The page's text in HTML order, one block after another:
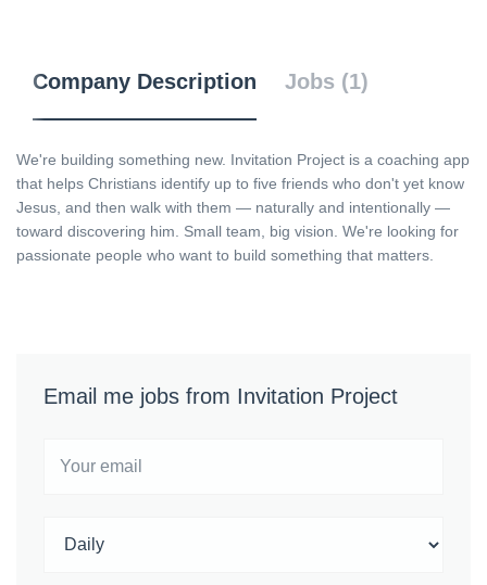
Company Description Jobs (1)
We're building something new. Invitation Project is a coaching app
that helps Christians identify up to five friends who don't yet know
Jesus, and then walk with them — naturally and intentionally —
toward discovering him. Small team, big vision. We're looking for
passionate people who want to build something that matters.
Email me jobs from Invitation Project